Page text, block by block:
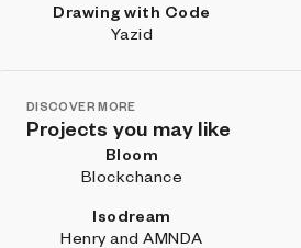
Drawing with Code
Yazid
DISCOVER MORE
Projects you may like
Bloom
Blockchance
Isodream
Henry and AMNDA